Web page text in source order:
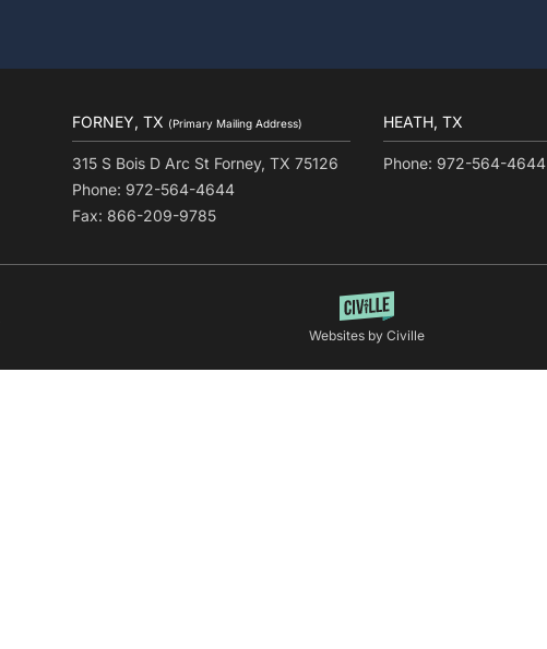
FORNEY, TX (Primary Mailing Address)
315 S Bois D Arc St Forney, TX 75126
Phone: 972-564-4644
Fax: 866-209-9785
HEATH, TX
Phone: 972-564-4644
Websites by Civille